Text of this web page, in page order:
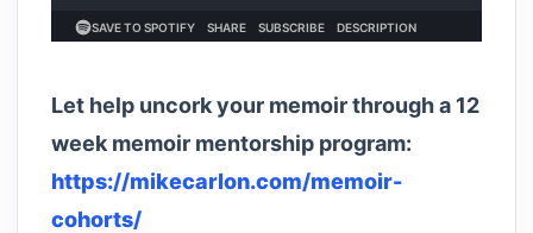
Let help uncork your memoir through a 12
week memoir mentorship program:
https://mikecarlon.com/memoir-
cohorts/